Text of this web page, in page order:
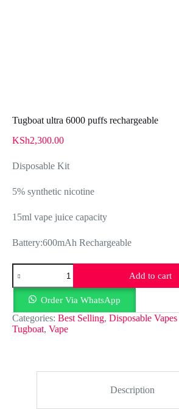
Tugboat ultra 6000 puffs rechargeable
KSh2,300.00
Disposable Kit
5% synthetic nicotine
15ml vape juice capacity
Battery:600mAh Rechargeable
Tugboat
ultra
6000
puffs
quantity
Add to cart
Order Via WhatsApp
Categories: Best Selling, Disposable Vapes
Tugboat, Vape
Description